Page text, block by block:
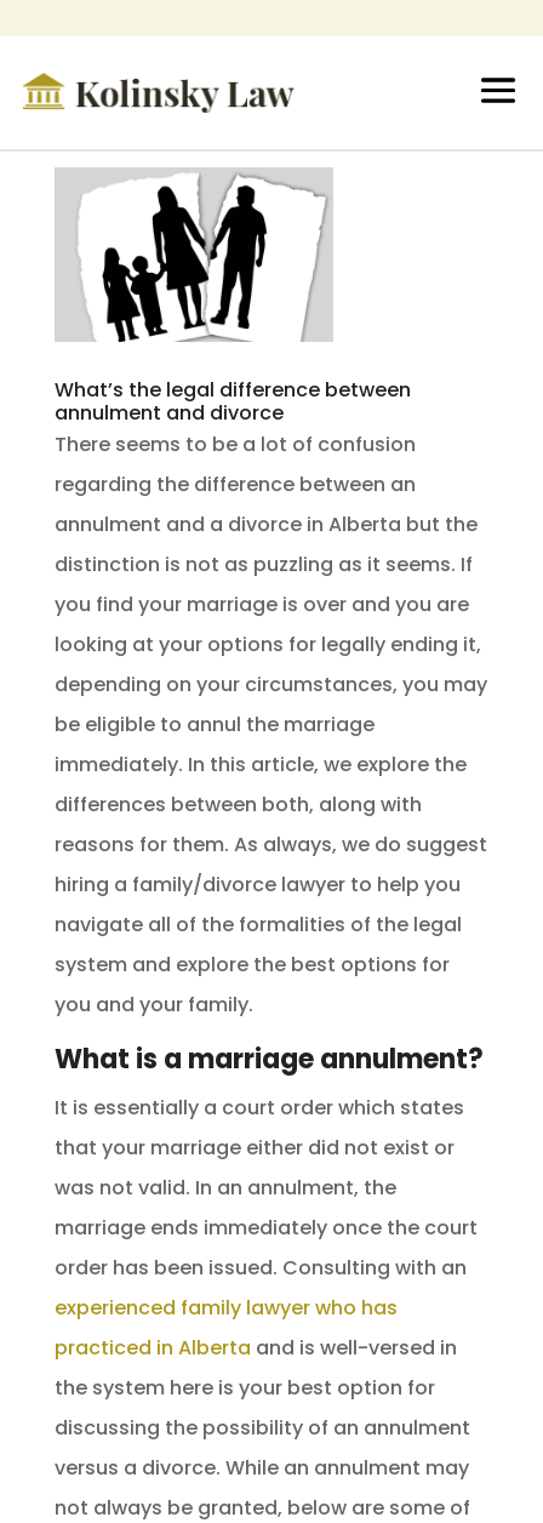
What’s the legal difference between
annulment and divorce
There seems to be a lot of confusion
regarding the difference between an
annulment and a divorce in Alberta but the
distinction is not as puzzling as it seems. If
you find your marriage is over and you are
looking at your options for legally ending it,
depending on your circumstances, you may
be eligible to annul the marriage
immediately. In this article, we explore the
differences between both, along with
reasons for them. As always, we do suggest
hiring a family/divorce lawyer to help you
navigate all of the formalities of the legal
system and explore the best options for
you and your family.
What is a marriage annulment?
It is essentially a court order which states
that your marriage either did not exist or
was not valid. In an annulment, the
marriage ends immediately once the court
order has been issued. Consulting with an
experienced family lawyer who has
practiced in Alberta and is well-versed in
the system here is your best option for
discussing the possibility of an annulment
versus a divorce. While an annulment may
not always be granted, below are some of